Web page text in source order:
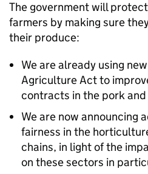
The government will
farmers by making sure
their produce:
We are already using
Agriculture Act to
contracts in the pork
We are now announcing
fairness in the
chains, in light of the
on these sectors in